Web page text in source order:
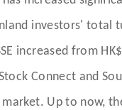
investors'
increased from
Connect and
Up to now,